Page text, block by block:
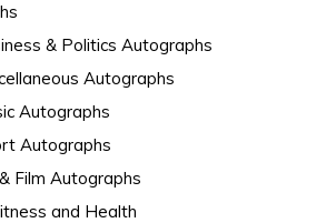
& Politics Autographs
Autographs
Autographs
Autographs
Film Autographs
and Health